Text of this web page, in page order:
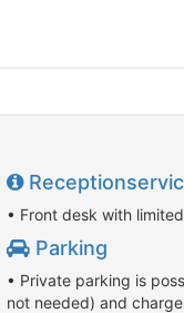
• Front desk with
Parking
• Private parking is
not needed) and